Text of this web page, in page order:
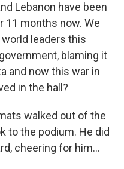
Lebanon have been
11 months now. We
leaders this
blaming it
and now this war in
in the hall?
walked out of the
to the podium. He did
cheering for him...